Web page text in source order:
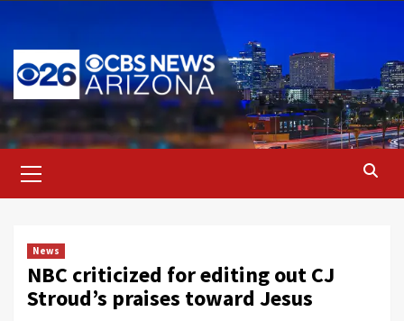
content
Menu
News
NBC criticized for editing out CJ
Stroud’s praises toward Jesus